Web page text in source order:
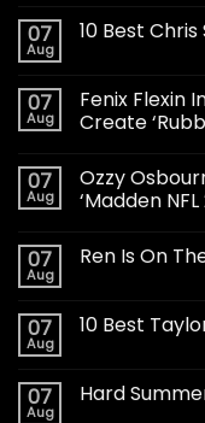
07
Aug
10 Best
07
Aug
Fenix Flexin
Create
07
Aug
Ozzy
‘Madden
07
Aug
Ren Is On
07
Aug
10 Best
07
Aug
Hard